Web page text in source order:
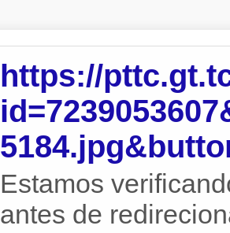
https://
Estamos
antes de